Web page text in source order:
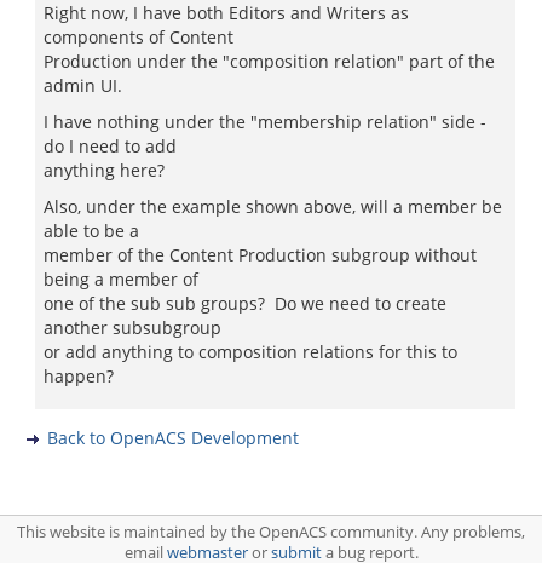
Right now, I have both Editors and Writers as
components of Content
Production under the "composition relation" part of the
admin UI.
I have nothing under the "membership relation" side -
do I need to add
anything here?
Also, under the example shown above, will a member be
able to be a
member of the Content Production subgroup without
being a member of
one of the sub sub groups? Do we need to create
another subsubgroup
or add anything to composition relations for this to
happen?
Back to OpenACS Development
This website is maintained by the OpenACS community. Any problems,
emailwebmasterorsubmita bug report.